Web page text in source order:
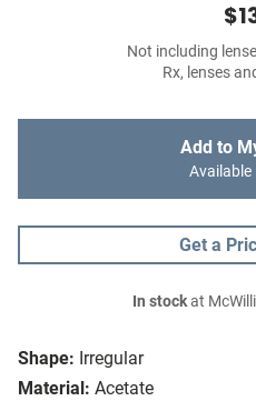
Shape: Irregular
Material: Acetate
Not including
Rx, lenses
Add to
Available
Get a
In stockat